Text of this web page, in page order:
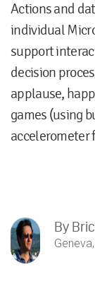
Actions and
individual
support
decision
applause,
games (using
accelerometer
By